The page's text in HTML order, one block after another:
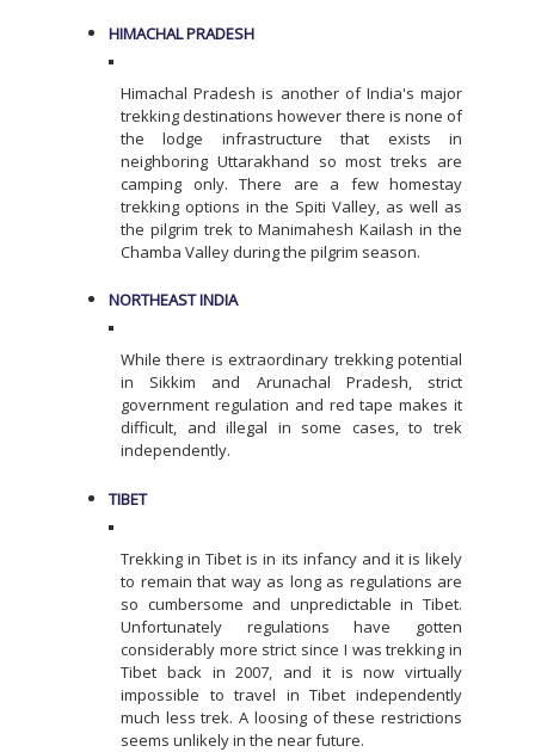
HIMACHAL PRADESH
Himachal Pradesh is another of India's major
trekking destinations however there is none of
the lodge infrastructure that exists in
neighboring Uttarakhand so most treks are
camping only. There are a few homestay
trekking options in the Spiti Valley, as well as
the pilgrim trek to Manimahesh Kailash in the
Chamba Valley during the pilgrim season.
NORTHEAST INDIA
While there is extraordinary trekking potential
in Sikkim and Arunachal Pradesh, strict
government regulation and red tape makes it
difficult, and illegal in some cases, to trek
independently.
TIBET
Trekking in Tibet is in its infancy and it is likely
to remain that way as long as regulations are
so cumbersome and unpredictable in Tibet.
Unfortunately regulations have gotten
considerably more strict since I was trekking in
Tibet back in 2007, and it is now virtually
impossible to travel in Tibet independently
much less trek. A loosing of these restrictions
seems unlikely in the near future.